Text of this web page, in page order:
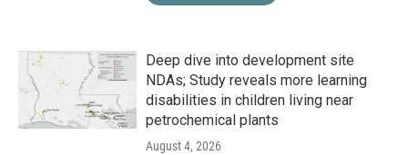
Deep dive into development site
NDAs; Study reveals more learning
disabilities in children living near
petrochemical plants
August 4, 2026